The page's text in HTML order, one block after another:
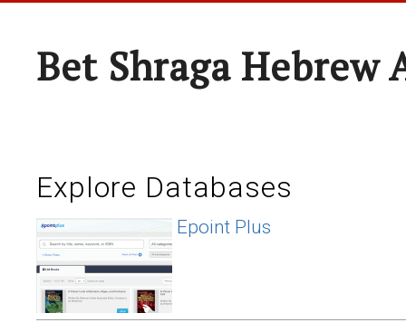
Bet Shraga Hebrew
Explore Databases
Epoint Plus